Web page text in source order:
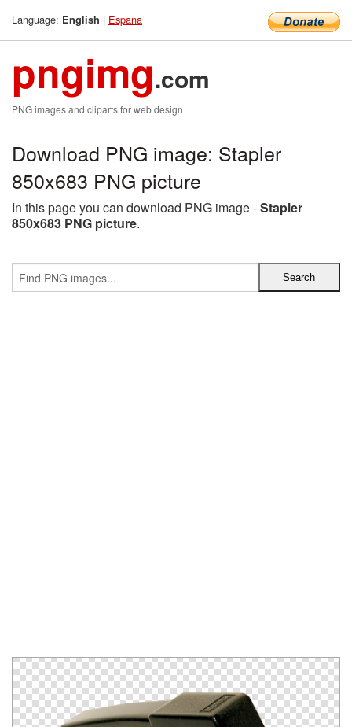
Language: English | Espana
pngimg.com
PNG images and cliparts for web design
Download PNG image: Stapler
850x683 PNG picture
In this page you can download PNG image -Stapler
850x683 PNG picture.